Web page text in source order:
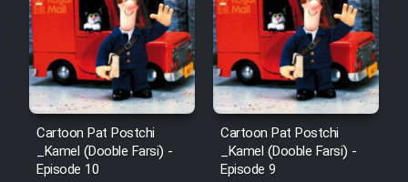
Cartoon Pat Postchi
_Kamel (Dooble Farsi) -
Episode 10
Cartoon Pat Postchi
_Kamel (Dooble Farsi) -
Episode 9